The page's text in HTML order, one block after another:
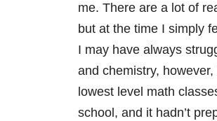
me. There are a lot of
but at the time I simply
I may have always
and chemistry,
lowest level math
school, and it hadn’t